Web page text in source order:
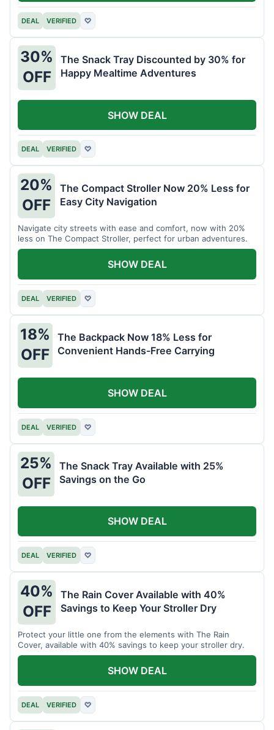
DEAL VERIFIED ♡
30%
OFF
The Snack Tray Discounted by 30% for
Happy Mealtime Adventures
DEAL VERIFIED ♡
SHOW DEAL
20%
OFF
The Compact Stroller Now 20% Less for
Easy City Navigation
Navigate city streets with ease and comfort, now with 20%
less on The Compact Stroller, perfect for urban adventures.
DEAL VERIFIED ♡
SHOW DEAL
18%
OFF
The Backpack Now 18% Less for
Convenient Hands-Free Carrying
DEAL VERIFIED ♡
SHOW DEAL
25%
OFF
The Snack Tray Available with 25%
Savings on the Go
DEAL VERIFIED ♡
SHOW DEAL
40%
OFF
The Rain Cover Available with 40%
Savings to Keep Your Stroller Dry
Protect your little one from the elements with The Rain
Cover, available with 40% savings to keep your stroller dry.
DEAL VERIFIED ♡
SHOW DEAL